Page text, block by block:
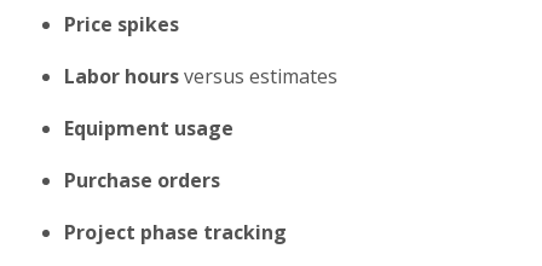
Price spikes
Labor hoursversus estimates
Equipment usage
Purchase orders
Project phase tracking